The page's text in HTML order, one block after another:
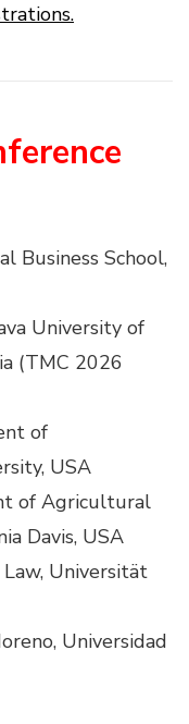
Business School,
University of
(TMC 2026
of
USA
of Agricultural
Davis, USA
Universität
Universidad